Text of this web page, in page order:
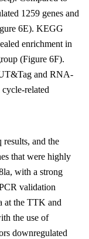
1259 genes and
6E). KEGG
enrichment in
(Figure 6F).
and RNA-
related
and the
that were highly
with a strong
validation
at the TTK and
the use of
downregulated